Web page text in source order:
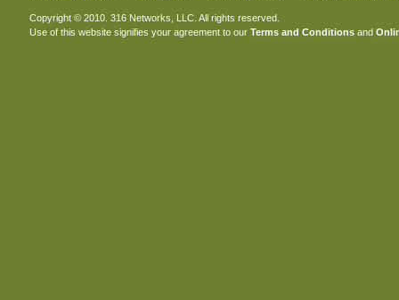
Copyright © 2010. 316 Networks, LLC. All rights reserved.
Use of this website signifies your agreement to our Terms and Conditionsand